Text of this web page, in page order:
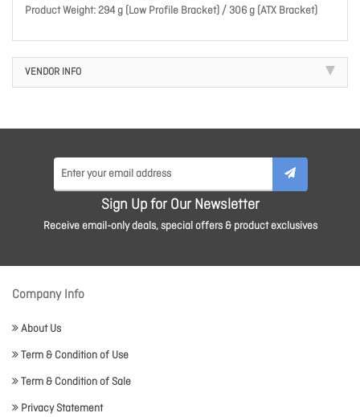
Product Weight: 294 g (Low Profile Bracket) / 306 g (ATX Bracket)
VENDOR INFO
Sign Up for Our Newsletter
Receive email-only deals, special offers & product exclusives
Company Info
About Us
Term & Condition of Use
Term & Condition of Sale
Privacy Statement